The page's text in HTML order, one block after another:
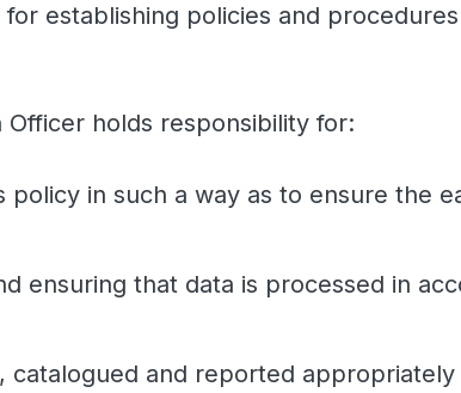
establishing policies and
Officer holds responsibility for:
in such a way as to ensure the
ensuring that data is processed in
and reported appropriately